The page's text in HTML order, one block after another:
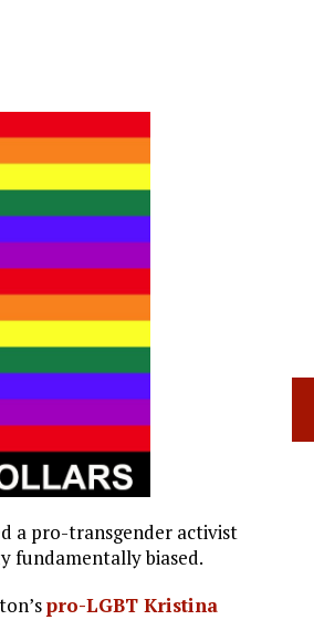
a pro-transgender activist
fundamentally biased.
pro-LGBT Kristina